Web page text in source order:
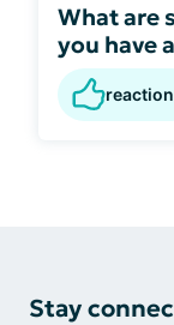
What are
you have
Stay